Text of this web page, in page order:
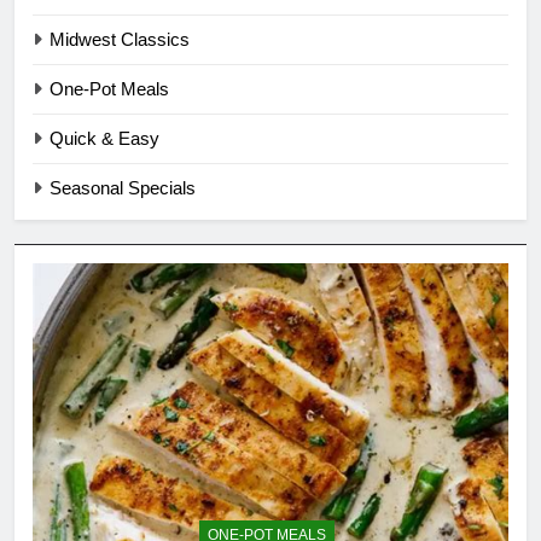
Midwest Classics
One-Pot Meals
Quick & Easy
Seasonal Specials
ONE-POT MEALS